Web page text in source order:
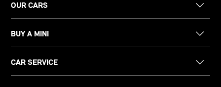
OUR CARS
BUY A MINI
CAR SERVICE